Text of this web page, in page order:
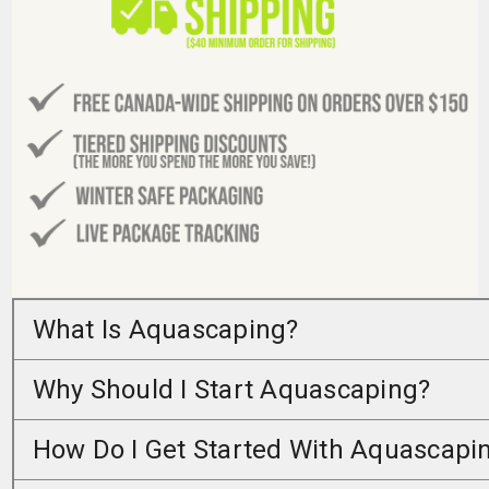
What Is Aquascaping?
Why Should I Start Aquascaping?
How Do I Get Started With